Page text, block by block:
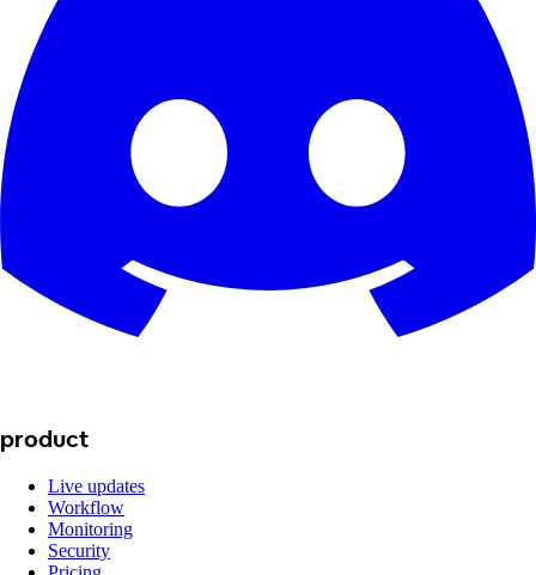
product
Live updates
Workflow
Monitoring
Security